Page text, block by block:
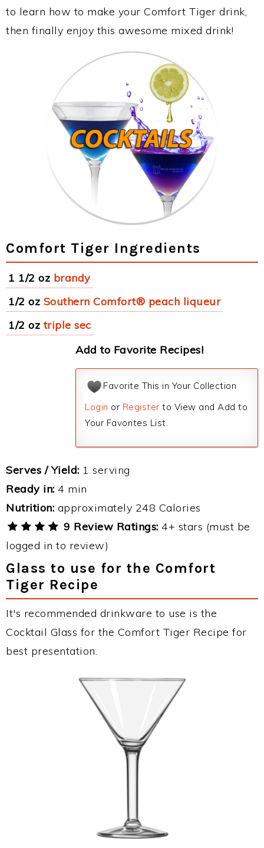
to learn how to make your Comfort Tiger drink,
then finally enjoy this awesome mixed drink!
Comfort Tiger Ingredients
1 1/2 oz brandy
1/2 oz Southern Comfort® peach liqueur
1/2 oz triple sec
Add to Favorite Recipes!
Favorite This in Your Collection
Login or Register to View and Add to
Your Favorites List.
Serves / Yield: 1 serving
Ready in: 4 min
Nutrition: approximately 248 Calories
9 Review Ratings: 4+ stars (must be
logged in to review)
Glass to use for the Comfort
Tiger Recipe
It's recommended drinkware to use is the
Cocktail Glass for the Comfort Tiger Recipe for
best presentation.